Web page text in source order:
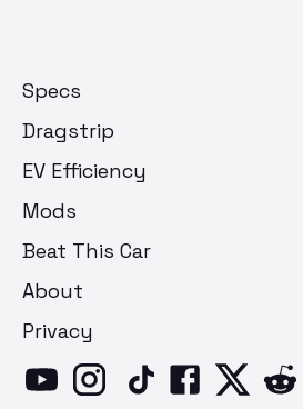
Specs
Dragstrip
EV Efficiency
Mods
Beat This Car
About
Privacy